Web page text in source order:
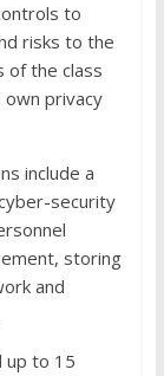
to
risks to the
of the class
own privacy
include a
security
storing
and
up to 15